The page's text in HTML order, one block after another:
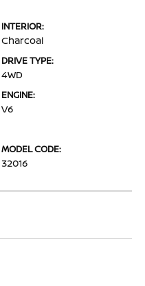
INTERIOR:
Charcoal
DRIVE TYPE:
4WD
ENGINE:
V6
MODEL CODE:
32016